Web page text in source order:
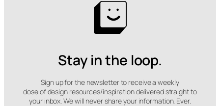
Stay in the loop.
Sign up for the newsletter to receive a weekly
dose of design resources/inspiration delivered straight to
your inbox. We will never share your information. Ever.